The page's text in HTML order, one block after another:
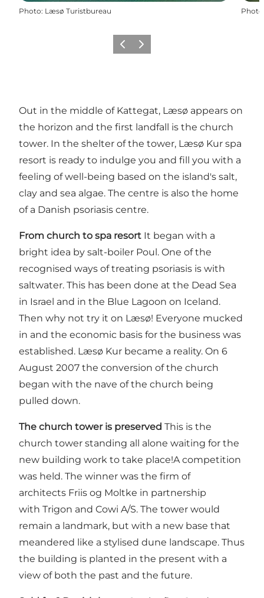
Photo: Læsø Turistbureau Photo
Previous
Next
Out in the middle of Kattegat, Læsø appears on
the horizon and the first landfall is the church
tower. In the shelter of the tower, Læsø Kur spa
resort is ready to indulge you and fill you with a
feeling of well-being based on the island's salt,
clay and sea algae. The centre is also the home
of a Danish psoriasis centre.
From church to spa resort It began with a
bright idea by salt-boiler Poul. One of the
recognised ways of treating psoriasis is with
saltwater. This has been done at the Dead Sea
in Israel and in the Blue Lagoon on Iceland.
Then why not try it on Læsø! Everyone mucked
in and the economic basis for the business was
established. Læsø Kur became a reality. On 6
August 2007 the conversion of the church
began with the nave of the church being
pulled down.
The church tower is preserved This is the
church tower standing all alone waiting for the
new building work to take place!A competition
was held. The winner was the firm of
architects Friis og Moltke in partnership
with Trigon and Cowi A/S. The tower would
remain a landmark, but with a new base that
meandered like a stylised dune landscape. Thus
the building is planted in the present with a
view of both the past and the future.